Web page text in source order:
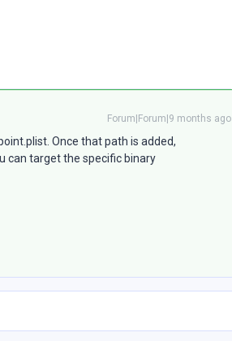
Forum|Forum|9 months ago
Once that path is added,
can target the specific binary